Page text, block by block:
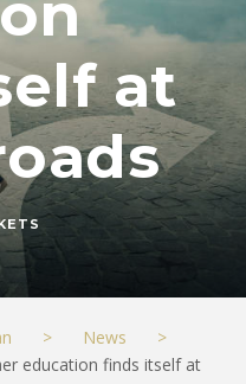
at
> News
>
education finds itself at